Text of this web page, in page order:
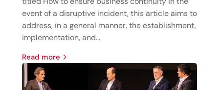
event of a disruptive incident, this article aims to
address, in a general manner, the establishment,
implementation, and...
read more